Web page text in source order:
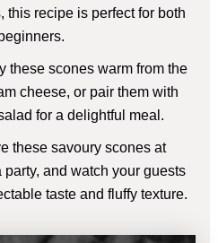
this recipe is perfect for both
these scones warm from the
cheese, or pair them with
for a delightful meal.
these savoury scones at
and watch your guests
taste and fluffy texture.